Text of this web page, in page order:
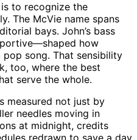
to recognize the
The McVie name spans
bays. John’s bass
how
song. That sensibility
too, where the best
serve the whole.
measured not just by
needles moving in
at midnight, credits